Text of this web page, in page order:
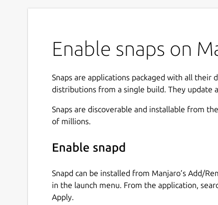
Enable snaps on
Snaps are applications packaged with all their
distributions from a single build. They update
Snaps are discoverable and installable from the
of millions.
Enable snapd
Snapd can be installed from Manjaro’s Add/
in the launch menu. From the application,
Apply.